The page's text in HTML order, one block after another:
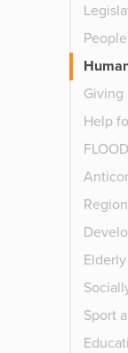
Giving
Help
Elderly
Sport